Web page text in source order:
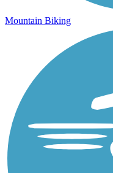
Mountain Biking